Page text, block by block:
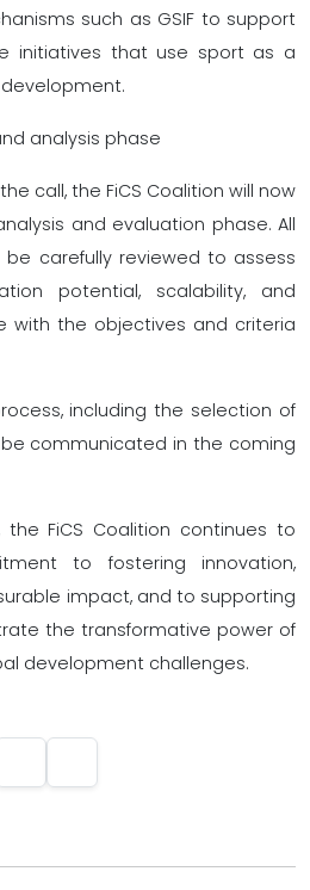
such as GSIF to support
initiatives that use sport as a
analysis phase
call, the FiCS Coalition will now
and evaluation phase. All
be carefully reviewed to assess
potential, scalability, and
with the objectives and criteria
including the selection of
communicated in the coming
the FiCS Coalition continues to
to fostering innovation,
impact, and to supporting
the transformative power of
development challenges.